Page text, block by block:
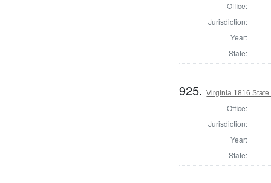
Office:
Jurisdiction:
Year:
State:
925.Virginia 1816
Office:
Jurisdiction:
Year:
State: